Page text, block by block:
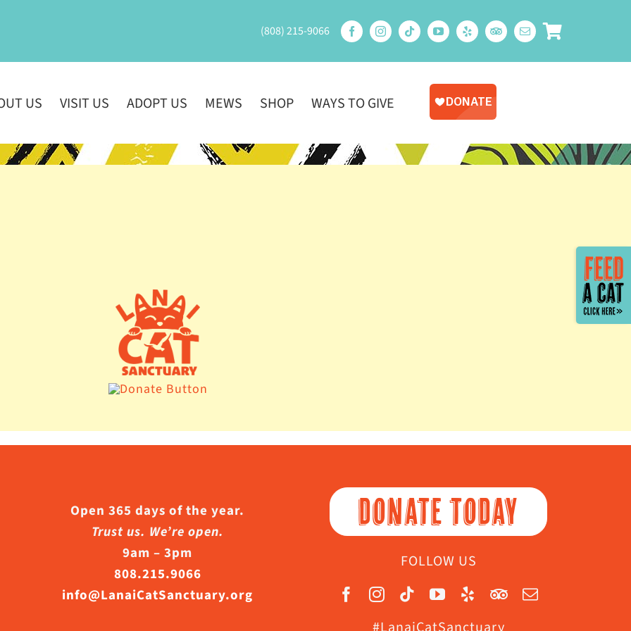
(808) 215-9066
US VISIT US ADOPT US MEWS SHOP WAYS TO GIVE
Open 365 days of the year.
Trust us. We’re open.
9am – 3pm
808.215.9066
info@LanaiCatSanctuary.org
DONATE TODAY
FOLLOW US
Toggle
Sliding
Bar
Area